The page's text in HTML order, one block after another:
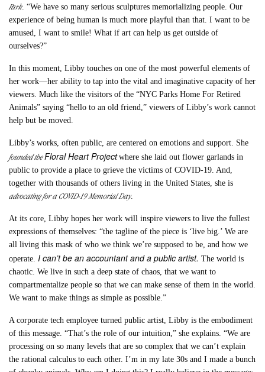
Park. “We have so many serious sculptures memorializing people. Our
experience of being human is much more playful than that. I want to be
amused, I want to smile! What if art can help us get outside of
ourselves?”
In this moment, Libby touches on one of the most powerful elements of
her work—her ability to tap into the vital and imaginative capacity of her
viewers. Much like the visitors of the “NYC Parks Home For Retired
Animals” saying “hello to an old friend,” viewers of Libby’s work cannot
help but be moved.
Libby’s works, often public, are centered on emotions and support. She
founded theFloral Heart Project where she laid out flower garlands in
public to provide a place to grieve the victims of COVID-19. And,
together with thousands of others living in the United States, she is
advocating for a COVID-19 Memorial Day.
At its core, Libby hopes her work will inspire viewers to live the fullest
expressions of themselves: “the tagline of the piece is ‘live big.’ We are
all living this mask of who we think we’re supposed to be, and how we
operate. I can’t be an accountant and a public artist.The world is
chaotic. We live in such a deep state of chaos, that we want to
compartmentalize people so that we can make sense of them in the world.
We want to make things as simple as possible.”
A corporate tech employee turned public artist, Libby is the embodiment
of this message. “That’s the role of our intuition,” she explains. “We are
processing on so many levels that are so complex that we can’t explain
the rational calculus to each other. I’m in my late 30s and I made a bunch